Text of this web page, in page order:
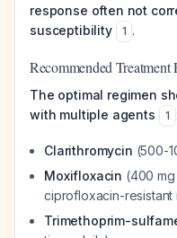
response often not
susceptibility
1 .
Recommended Treatment
The optimal regimen
with multiple agents
1
Clarithromycin (500-
Moxifloxacin (400
ciprofloxacin-resistant
Trimethoprim-